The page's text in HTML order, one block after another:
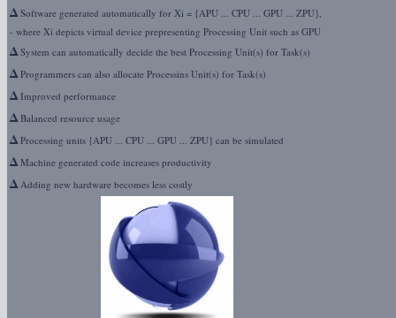
ΔSoftware generated automatically for Xi = {APU ... CPU ... GPU ... ZPU},
- where Xi depicts virtual device prepresenting Processing Unit such as GPU
ΔSystem can automatically decide the best Processing Unit(s) for Task(s)
ΔProgrammers can also allocate Processins Unit(s) for Task(s)
ΔImproved performance
ΔBalanced resource usage
ΔProcessing units {APU ... CPU ... GPU ... ZPU} can be simulated
ΔMachine generated code increases productivity
ΔAdding new hardware becomes less costly